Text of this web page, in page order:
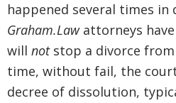
happened several times in
Graham.Lawattorneys
will notstop a divorce from
time, without fail, the
decree of dissolution,